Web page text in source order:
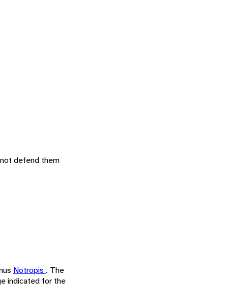
defend them
Notropis . The
indicated for the